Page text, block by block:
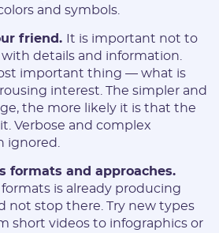
and symbols.
friend.
It is important not to
details and information.
important thing — what is
interest. The simpler and
the more likely it is that the
Verbose and complex
ignored.
formats and approaches.
is already producing
not stop there. Try new types
short videos to infographics or